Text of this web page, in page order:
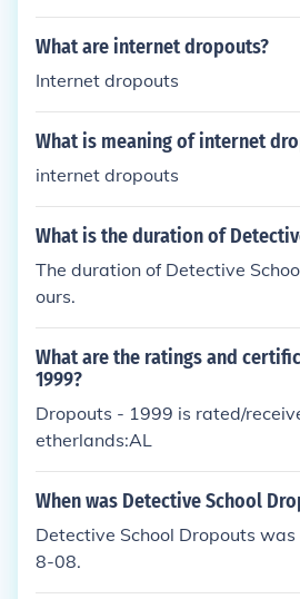
ore of a beauty school dropout.
y schools are not willing to
re students to take the SAT.
o find statistics about the
What are internet dropouts?
Internet dropouts
What is meaning of internet
internet dropouts
What is the duration of
The duration of Detective
ours.
What are the ratings and
1999?
Dropouts - 1999 is rated/
etherlands:AL
When was Detective School
Detective School Dropouts
8-08.